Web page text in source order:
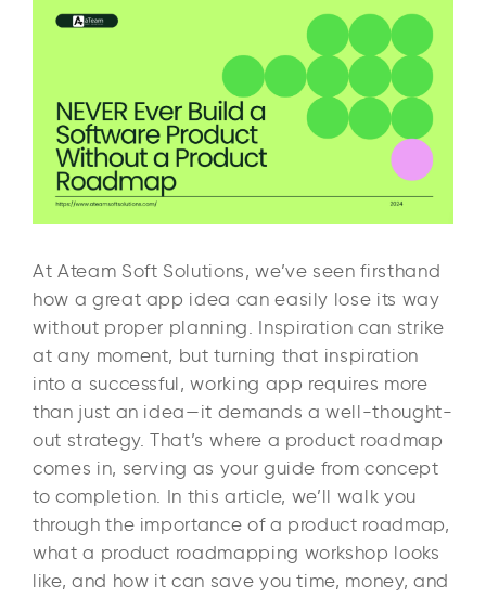
At Ateam Soft Solutions, we’ve seen firsthand
how a great app idea can easily lose its way
without proper planning. Inspiration can strike
at any moment, but turning that inspiration
into a successful, working app requires more
than just an idea—it demands a well-thought-
out strategy. That’s where a product roadmap
comes in, serving as your guide from concept
to completion. In this article, we’ll walk you
through the importance of a product roadmap,
what a product roadmapping workshop looks
like, and how it can save you time, money, and